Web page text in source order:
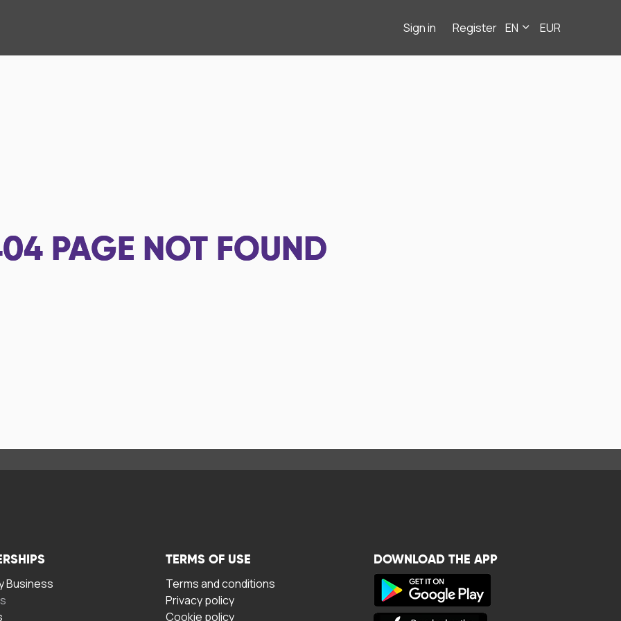
Sign in Register EN EUR
PAGE NOT FOUND
Business
TERMS OF USE
Terms and conditions
Privacy policy
Cookie policy
DOWNLOAD THE APP